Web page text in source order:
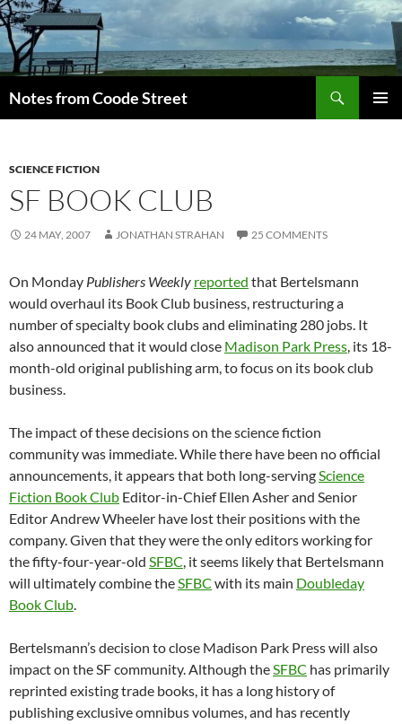
Skip
to
content
Notes from Coode Street
SCIENCE FICTION
SF BOOK CLUB
24 MAY, 2007 JONATHAN STRAHAN 25 COMMENTS
On Monday Publishers Weekly reported that Bertelsmann
would overhaul its Book Club business, restructuring a
number of specialty book clubs and eliminating 280 jobs. It
also announced that it would close Madison Park Press, its 18-
month-old original publishing arm, to focus on its book club
business.
The impact of these decisions on the science fiction
community was immediate. While there have been no official
announcements, it appears that both long-servingScience
Fiction Book Club Editor-in-Chief Ellen Asher and Senior
Editor Andrew Wheeler have lost their positions with the
company. Given that they were the only editors working for
the fifty-four-year-old SFBC, it seems likely that Bertelsmann
will ultimately combine theSFBC with its main Doubleday
Book Club.
Bertelsmann’s decision to close Madison Park Press will also
impact on the SF community. Although theSFBC has primarily
reprinted existing trade books, it has a long history of
publishing exclusive omnibus volumes, and has recently